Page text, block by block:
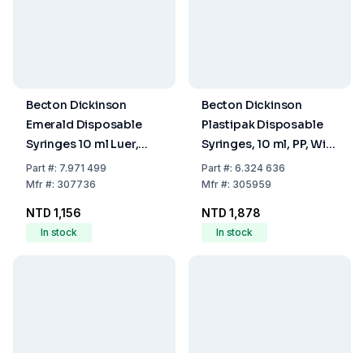
Becton Dickinson
Emerald Disposable
Syringes 10 ml Luer,
Concentric, 3-Part,
Divided 0.2 ml, EO-
Part#: 7.971 499
Mfr#: 307736
NTD 1,156
In stock
Becton Dickinson
Plastipak Disposable
Syringes, 10 ml, PP, With
Luer-Lok Nozzle, With
Two-Piece Plunger,
Sterilised, Pack Of 100
Part#: 6.324 636
Mfr#: 305959
NTD 1,878
In stock